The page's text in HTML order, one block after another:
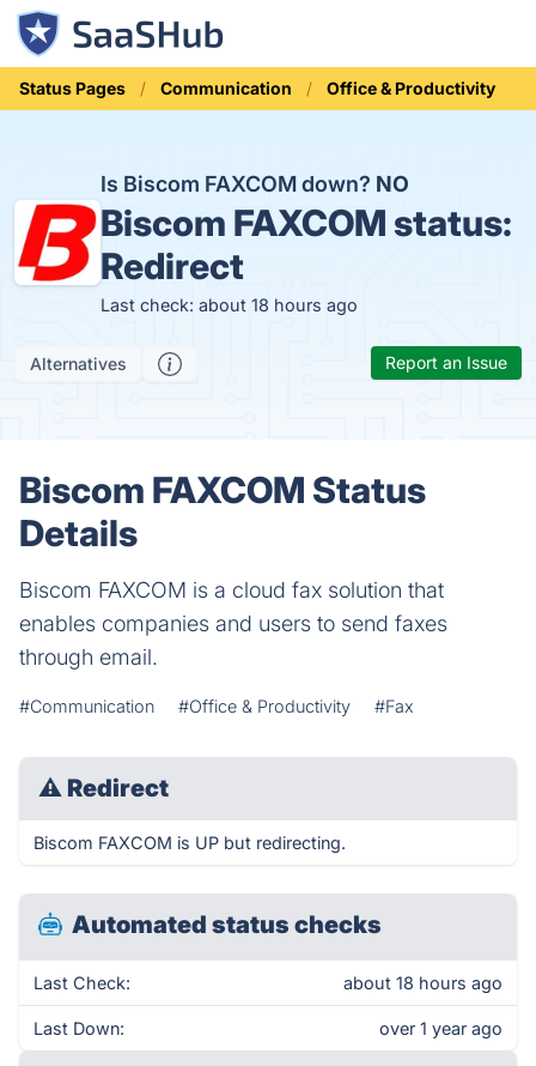
Status Pages Communication Office & Productivity
Is Biscom FAXCOM down? NO
Biscom FAXCOM status:
Redirect
Last check: about 18 hours ago
Alternatives Report an Issue
Biscom FAXCOM Status
Details
Biscom FAXCOM is a cloud fax solution that
enables companies and users to send faxes
through email.
#Communication #Office & Productivity #Fax
⚠ Redirect
Biscom FAXCOM is UP but redirecting.
Automated status checks
Last Check: about 18 hours ago
Last Down: over 1 year ago